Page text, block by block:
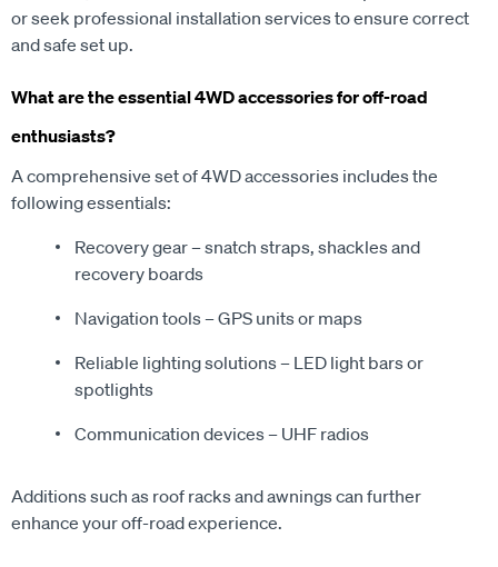
and safe set up.
following essentials:
recovery boards
spotlights
enhance your off-road experience.